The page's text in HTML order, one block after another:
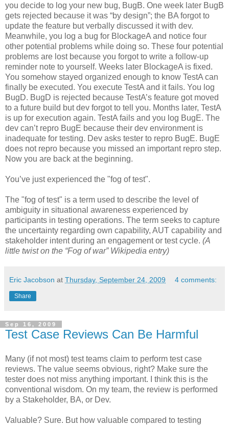
you decide to log your new bug, BugB. One week later BugB
gets rejected because it was “by design”; the BA forgot to
update the feature but verbally discussed it with dev.
Meanwhile, you log a bug for BlockageA and notice four
other potential problems while doing so. These four potential
problems are lost because you forgot to write a follow-up
reminder note to yourself. Weeks later BlockageA is fixed.
You somehow stayed organized enough to know TestA can
finally be executed. You execute TestA and it fails. You log
BugD. BugD is rejected because TestA’s feature got moved
to a future build but dev forgot to tell you. Months later, TestA
is up for execution again. TestA fails and you log BugE. The
dev can’t repro BugE because their dev environment is
inadequate for testing. Dev asks tester to repro BugE. BugE
does not repro because you missed an important repro step.
Now you are back at the beginning.
You’ve just experienced the "fog of test".
The "fog of test" is a term used to describe the level of
ambiguity in situational awareness experienced by
participants in testing operations. The term seeks to capture
the uncertainty regarding own capability, AUT capability and
stakeholder intent during an engagement or test cycle. (A
little twist on the “Fog of war” Wikipedia entry)
Eric Jacobson at Thursday, September 24, 2009 4 comments:
Share
Sep 16, 2009
Test Case Reviews Can Be Harmful
Many (if not most) test teams claim to perform test case
reviews. The value seems obvious, right? Make sure the
tester does not miss anything important. I think this is the
conventional wisdom. On my team, the review is performed
by a Stakeholder, BA, or Dev.
Valuable? Sure. But how valuable compared to testing